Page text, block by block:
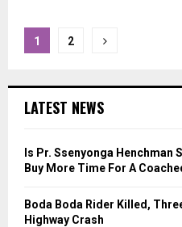
Posts
1 2
LATEST NEWS
Is Pr. Ssenyonga Henchman
Buy More Time For A
Boda Boda Rider Killed,
Highway Crash